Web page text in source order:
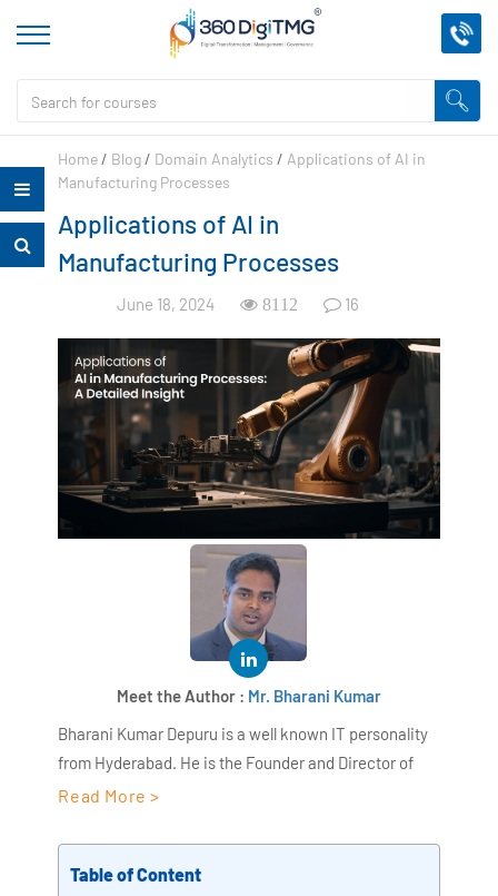
Home / Blog / Domain Analytics / Applications of AI in
Manufacturing Processes
Applications of AI in
Manufacturing Processes
June 18, 2024 8112 16
Meet the Author : Mr. Bharani Kumar
Bharani Kumar Depuru is a well known IT personality
from Hyderabad. He is the Founder and Director of
AiSPRY and 360DigiTMG. Bharani Kumar is an IIT and
held prominent positions in the IT elites like HSBC,
ITC Infotech, Infosys, and Deloitte. He is a prevalent IT
Read More >
Table of Content